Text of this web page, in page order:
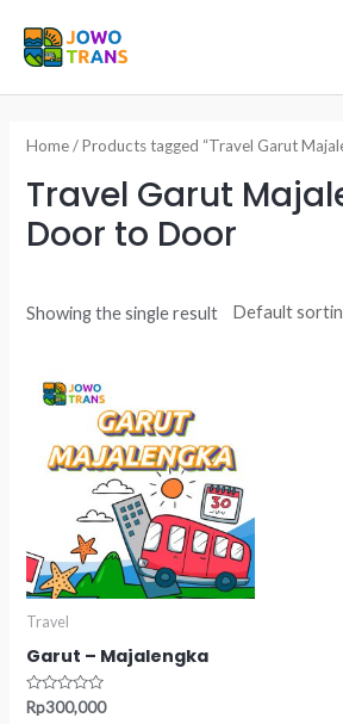
Home/ Products tagged “Travel Garut
Travel Garut
Door to Door
Showing the single result
Travel
Garut – Majalengka
Rated
Rp300,000